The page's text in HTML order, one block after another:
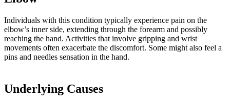
Individuals with this condition typically experience pain on the
elbow’s inner side, extending through the forearm and possibly
reaching the hand. Activities that involve gripping and wrist
movements often exacerbate the discomfort. Some might also feel a
pins and needles sensation in the hand.
Underlying Causes